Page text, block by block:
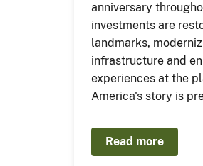
anniversary
investments are
landmarks,
infrastructure and
experiences at the
America's story is
Read more